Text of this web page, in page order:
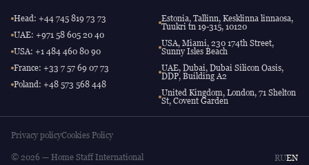
Head: +44 745 819 73 73
UAE: +971 58 605 20 40
USA: +1 484 460 80 90
France: +33 7 57 69 07 73
Poland: +48 573 568 448
Estonia, Tallinn, Kesklinna linnaosa,
Tuukri tn 19-315, 10120
USA, Miami, 230 174th Street,
Sunny Isles Beach
UAE, Dubai, Dubai Silicon Oasis,
DDP, Building A2
United Kingdom, London, 71 Shelton
St, Covent Garden
Privacy policyCookies Policy
© 2026 — Home Staff International RUEN